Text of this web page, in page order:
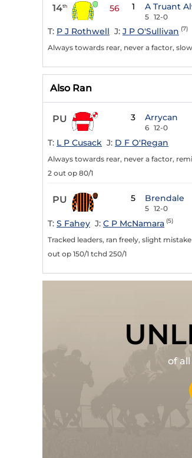
14th 56 1 A Truant
5 12-0
T: P J Rothwell J: J P O'Sullivan (7)
Always towards rear, never a factor,
Also Ran
PU 3 Arrycan
6 12-0
T: L P Cusack J: D F O'Regan
Always towards rear, never a factor,
2 out op 80/1
PU 5 Brendale
5 12-0
T: S Fahey J: C P McNamara (5)
Tracked leaders, ran freely, slight
out op 150/1 tchd 250/1
of